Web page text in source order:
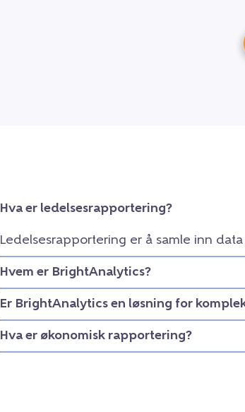
Hva er ledelsesrapportering?
Ledelsesrapportering er å samle inn
Hvem er BrightAnalytics?
Er BrightAnalytics en løsning for
Hva er økonomisk rapportering?